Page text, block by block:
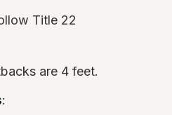
Title 22
are 4 feet.
: